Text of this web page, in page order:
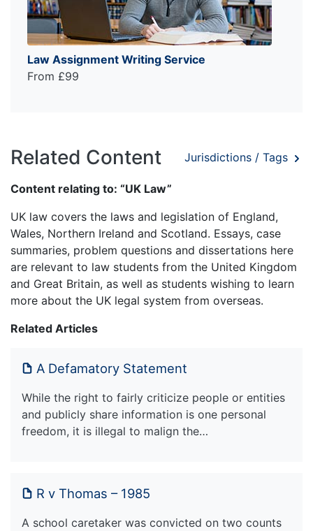
Law Assignment Writing Service
From £99
Related Content Jurisdictions / Tags
Content relating to: “UK Law”
UK law covers the laws and legislation of England,
Wales, Northern Ireland and Scotland. Essays, case
summaries, problem questions and dissertations here
are relevant to law students from the United Kingdom
and Great Britain, as well as students wishing to learn
more about the UK legal system from overseas.
Related Articles
A Defamatory Statement
While the right to fairly criticize people or entities
and publicly share information is one personal
freedom, it is illegal to malign the…
R v Thomas – 1985
A school caretaker was convicted on two counts